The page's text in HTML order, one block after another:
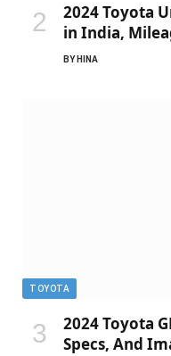
2024 Toyota
in India,
BY HINA
TOYOTA
2024 Toyota
Specs, And